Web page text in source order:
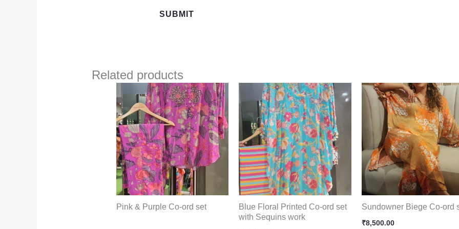
Related products
Pink & Purple Co-ord set
Blue Floral Printed Co-ord set
with Sequins work
Sundowner Biege Co-ord
₹8,500.00